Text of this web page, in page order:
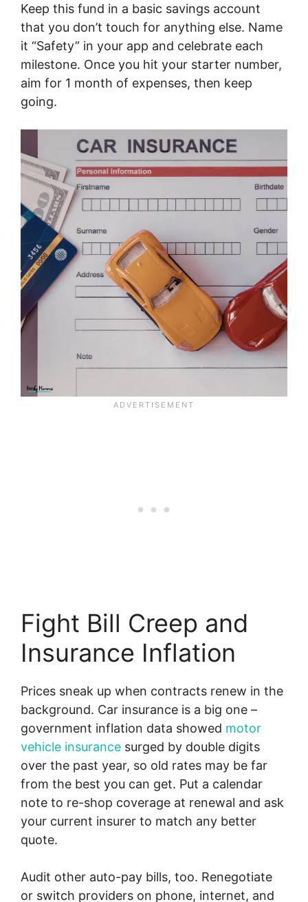
Keep this fund in a basic savings account
that you don’t touch for anything else. Name
it “Safety” in your app and celebrate each
milestone. Once you hit your starter number,
aim for 1 month of expenses, then keep
going.
Fight Bill Creep and
Insurance Inflation
Prices sneak up when contracts renew in the
background. Car insurance is a big one –
government inflation data showed motor
vehicle insurance surged by double digits
over the past year, so old rates may be far
from the best you can get. Put a calendar
note to re-shop coverage at renewal and ask
your current insurer to match any better
quote.
Audit other auto-pay bills, too. Renegotiate
or switch providers on phone, internet, and